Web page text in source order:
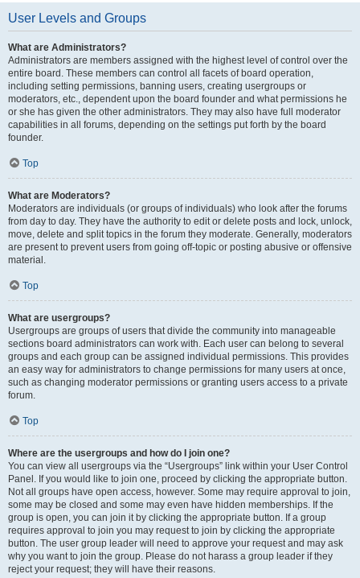
User Levels and Groups
What are Administrators?
Administrators are members assigned with the highest level of control over the
entire board. These members can control all facets of board operation,
including setting permissions, banning users, creating usergroups or
moderators, etc., dependent upon the board founder and what permissions he
or she has given the other administrators. They may also have full moderator
capabilities in all forums, depending on the settings put forth by the board
founder.
Top
What are Moderators?
Moderators are individuals (or groups of individuals) who look after the forums
from day to day. They have the authority to edit or delete posts and lock, unlock,
move, delete and split topics in the forum they moderate. Generally, moderators
are present to prevent users from going off-topic or posting abusive or offensive
material.
Top
What are usergroups?
Usergroups are groups of users that divide the community into manageable
sections board administrators can work with. Each user can belong to several
groups and each group can be assigned individual permissions. This provides
an easy way for administrators to change permissions for many users at once,
such as changing moderator permissions or granting users access to a private
forum.
Top
Where are the usergroups and how do I join one?
You can view all usergroups via the “Usergroups” link within your User Control
Panel. If you would like to join one, proceed by clicking the appropriate button.
Not all groups have open access, however. Some may require approval to join,
some may be closed and some may even have hidden memberships. If the
group is open, you can join it by clicking the appropriate button. If a group
requires approval to join you may request to join by clicking the appropriate
button. The user group leader will need to approve your request and may ask
why you want to join the group. Please do not harass a group leader if they
reject your request; they will have their reasons.